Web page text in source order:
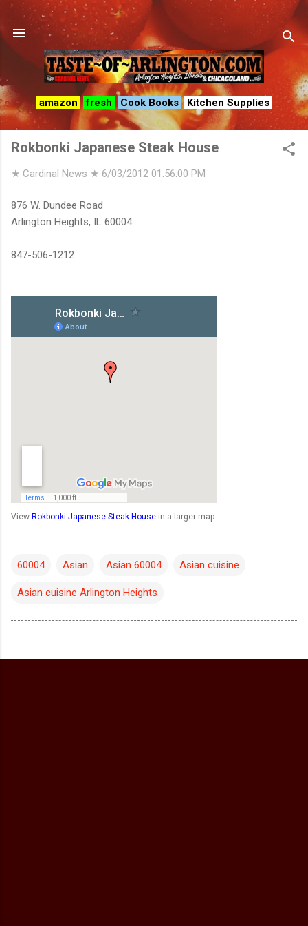
Skip to main content
amazon fresh Cook Books Kitchen Supplies
Rokbonki Japanese Steak House
★ Cardinal News ★ 6/03/2012 01:56:00 PM
876 W. Dundee Road
Arlington Heights, IL 60004
847-506-1212
View Rokbonki Japanese Steak House in a larger map
60004 Asian Asian 60004 Asian cuisine
Asian cuisine Arlington Heights